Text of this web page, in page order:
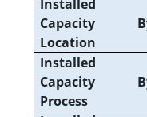
Installed
Capacity
Location
Installed
Capacity
Process